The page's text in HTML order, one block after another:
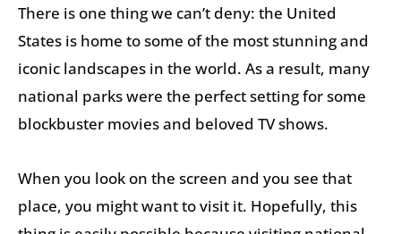
There is one thing we can’t deny: the United
States is home to some of the most stunning and
iconic landscapes in the world. As a result, many
national parks were the perfect setting for some
blockbuster movies and beloved TV shows.
When you look on the screen and you see that
place, you might want to visit it. Hopefully, this